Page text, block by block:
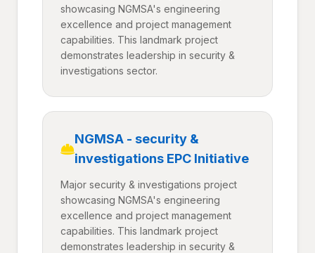
showcasing NGMSA's engineering
excellence and project management
capabilities. This landmark project
demonstrates leadership in security &
investigations sector.
NGMSA - security &
investigations EPC Initiative
Major security & investigations project
showcasing NGMSA's engineering
excellence and project management
capabilities. This landmark project
demonstrates leadership in security &